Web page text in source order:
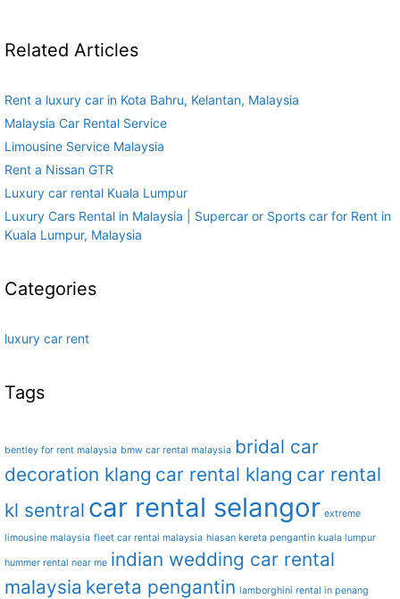
Related Articles
Rent a luxury car in Kota Bahru, Kelantan, Malaysia
Malaysia Car Rental Service
Limousine Service Malaysia
Rent a Nissan GTR
Luxury car rental Kuala Lumpur
Luxury Cars Rental in Malaysia | Supercar or Sports car for Rent in
Kuala Lumpur, Malaysia
Categories
luxury car rent
Tags
bentley for rent malaysia bmw car rental malaysia bridal car
decoration klang car rental klang car rental
kl sentral car rental selangor extreme
limousine malaysia fleet car rental malaysia hiasan kereta pengantin kuala lumpur
hummer rental near me indian wedding car rental
malaysia kereta pengantin lamborghini rental in penang